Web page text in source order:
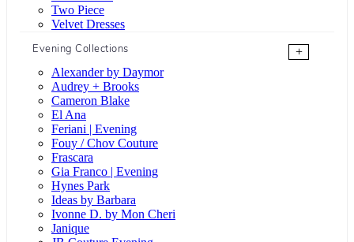
Two Piece
Velvet Dresses
Evening Collections
+
Alexander by Daymor
Audrey + Brooks
Cameron Blake
El Ana
Feriani | Evening
Fouy / Chov Couture
Frascara
Gia Franco | Evening
Hynes Park
Ideas by Barbara
Ivonne D. by Mon Cheri
Janique